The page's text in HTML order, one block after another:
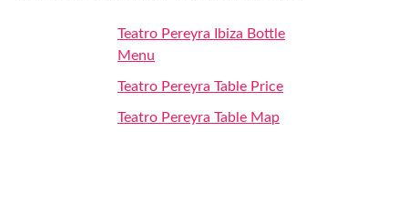
Teatro Pereyra Ibiza Bottle
Menu
Teatro Pereyra Table Price
Teatro Pereyra Table Map